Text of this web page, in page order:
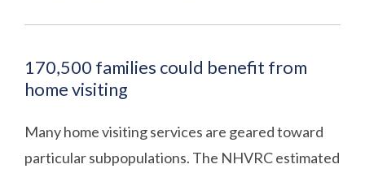
170,500 families could benefit from
home visiting
Many home visiting services are geared toward
particular subpopulations. The NHVRC estimated